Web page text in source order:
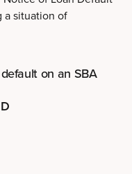
on an SBA